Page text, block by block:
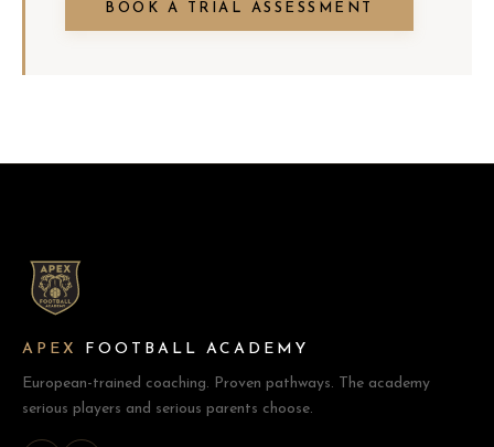
BOOK A TRIAL ASSESSMENT
APEX FOOTBALL ACADEMY
European-trained coaching. Proven pathways. The academy
serious players and serious parents choose.